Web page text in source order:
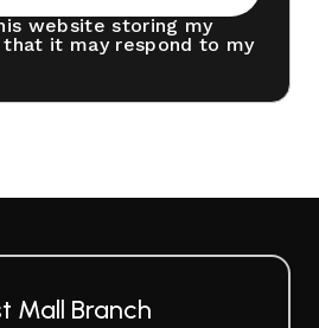
website storing my
that it may respond to my
Mall Branch